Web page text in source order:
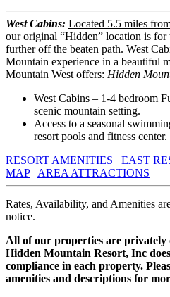
West Cabins: Located 5.5 miles
our original “Hidden” location is for
further off the beaten path. West
Mountain experience in a beautiful
Mountain West offers: Hidden
West Cabins – 1-4 bedroom
scenic mountain setting.
Access to a seasonal
resort pools and fitness center.
RESORT AMENITIES
EAST
MAP
AREA ATTRACTIONS
Rates, Availability, and Amenities
notice.
All of our properties are privately
Hidden Mountain Resort, Inc
compliance in each property.
amenities and descriptions for